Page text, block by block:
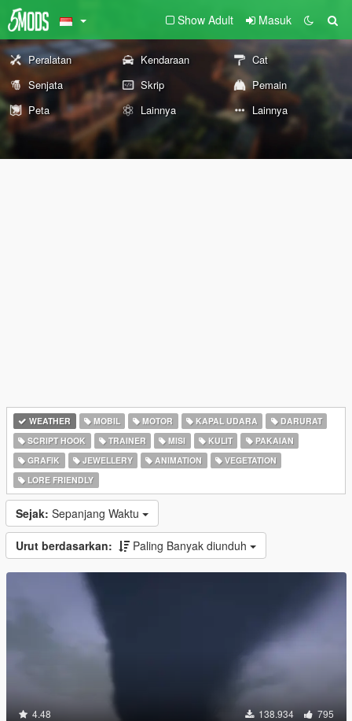
Show Adult Masuk
Peralatan Kendaraan
Cat
Senjata
Skrip
Pemain
Peta
Lainnya Lainnya
WEATHER MOBIL MOTOR KAPAL UDARA
DARURAT
SCRIPT HOOK
TRAINER MISI KULIT
PAKAIAN
GRAFIK
JEWELLERY ANIMATION
VEGETATION
LORE FRIENDLY
Sejak: Sepanjang Waktu
Urut berdasarkan: Paling Banyak diunduh
4.48 138.934 795